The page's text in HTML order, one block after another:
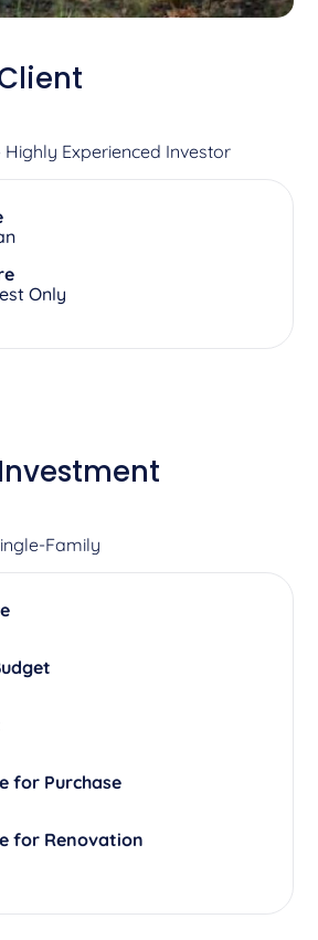
Experienced Investor
Only
Family
for Purchase
for Renovation